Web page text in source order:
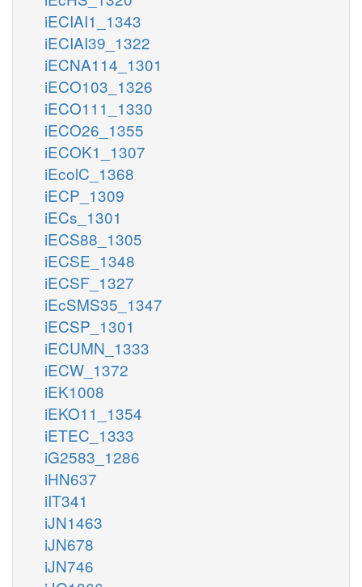
iECIAI1_1343
iECIAI39_1322
iECNA114_1301
iECO103_1326
iECO111_1330
iECO26_1355
iECOK1_1307
iEcolC_1368
iECP_1309
iECs_1301
iECS88_1305
iECSE_1348
iECSF_1327
iEcSMS35_1347
iECSP_1301
iECUMN_1333
iECW_1372
iEK1008
iEKO11_1354
iETEC_1333
iG2583_1286
iHN637
iIT341
iJN1463
iJN678
iJN746